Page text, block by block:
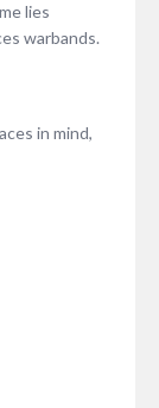
lies
warbands.
in mind,